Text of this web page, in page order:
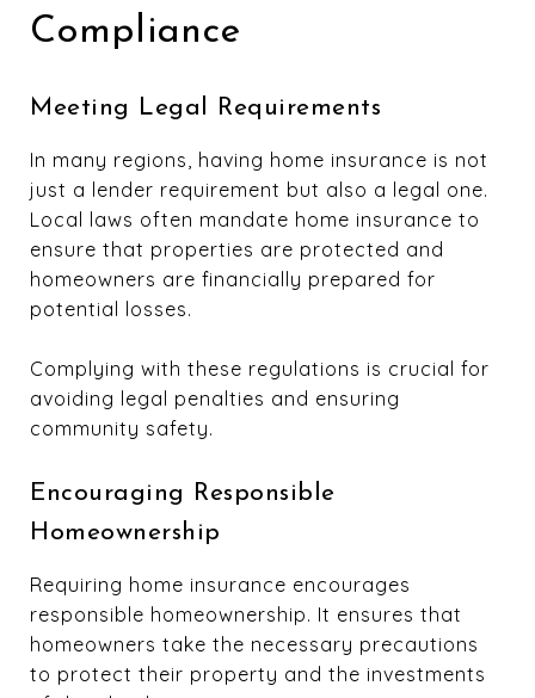
Compliance
Meeting Legal Requirements
In many regions, having home insurance is not
just a lender requirement but also a legal one.
Local laws often mandate home insurance to
ensure that properties are protected and
homeowners are financially prepared for
potential losses.
Complying with these regulations is crucial for
avoiding legal penalties and ensuring
community safety.
Encouraging Responsible
Homeownership
Requiring home insurance encourages
responsible homeownership. It ensures that
homeowners take the necessary precautions
to protect their property and the investments